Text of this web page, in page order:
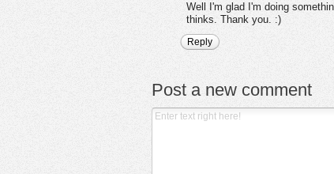
Well I'm glad I'm doing
thinks. Thank you. :)
Reply
Post a new comment